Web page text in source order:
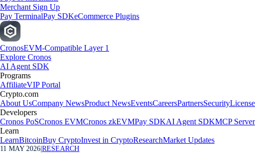
Merchant Sign Up
Pay TerminalPay SDKeCommerce Plugins
CronosEVM-Compatible Layer 1
Explore Cronos
AI Agent SDK
Programs
AffiliateVIP Portal
Crypto.com
About UsCompany NewsProduct NewsEventsCareersPartnersSecurity
Developers
Cronos PoSCronos EVMCronos zkEVMPay SDKAI Agent SDKMCP
Learn
LearnBitcoinBuy CryptoInvest in CryptoResearchMarket Updates
11 MAY 2026 RESEARCH